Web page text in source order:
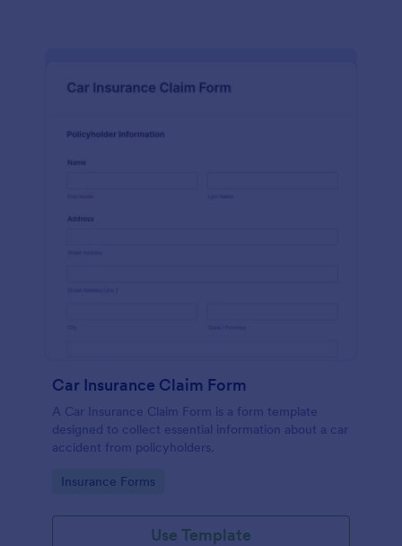
Car Insurance Claim Form
A Car Insurance Claim Form is a form template
designed to collect essential information about a car
accident from policyholders.
Go to Category:
Insurance Forms
Use Template